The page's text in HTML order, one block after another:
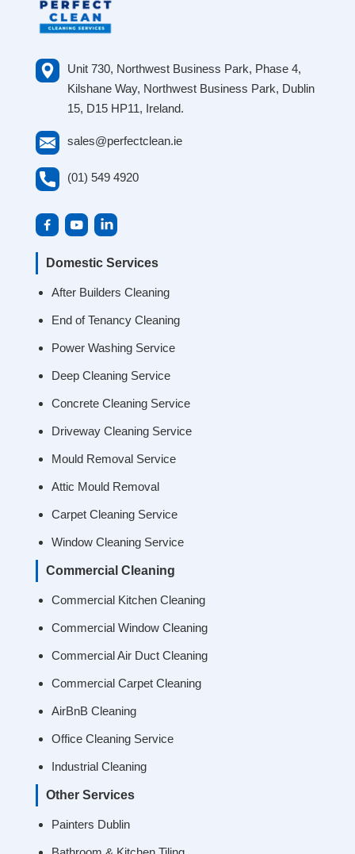
Unit 730, Northwest Business Park, Phase 4,
Kilshane Way, Northwest Business Park, Dublin
15, D15 HP11, Ireland.
sales@perfectclean.ie
(01) 549 4920
Domestic Services
After Builders Cleaning
End of Tenancy Cleaning
Power Washing Service
Deep Cleaning Service
Concrete Cleaning Service
Driveway Cleaning Service
Mould Removal Service
Attic Mould Removal
Carpet Cleaning Service
Window Cleaning Service
Commercial Cleaning
Commercial Kitchen Cleaning
Commercial Window Cleaning
Commercial Air Duct Cleaning
Commercial Carpet Cleaning
AirBnB Cleaning
Office Cleaning Service
Industrial Cleaning
Other Services
Painters Dublin